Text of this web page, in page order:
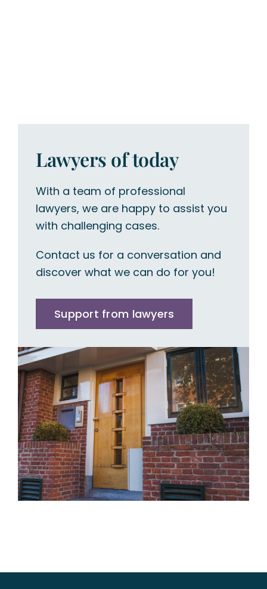
Lawyers of today
With a team of professional
lawyers, we are happy to assist you
with challenging cases.
Contact us for a conversation and
discover what we can do for you!
Support from lawyers